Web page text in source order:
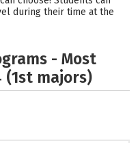
during their time at the
- Most
(1st majors)